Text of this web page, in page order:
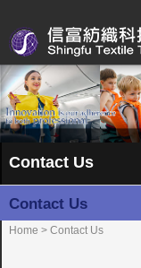
Contact Us
Contact Us
Home > Contact Us